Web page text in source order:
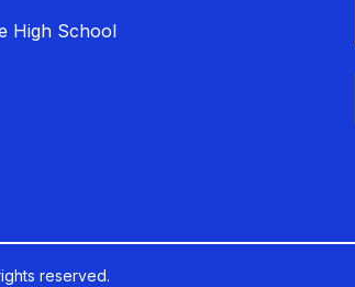
High School
reserved.